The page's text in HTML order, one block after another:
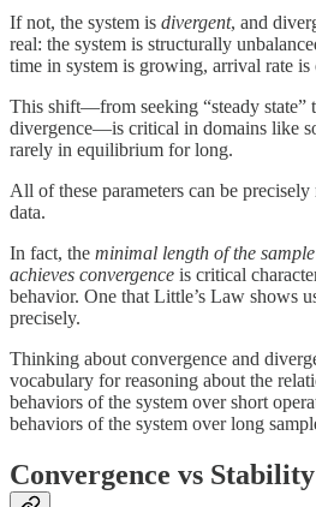
If not, the system is divergent, and
real: the system is structurally
time in system is growing, arrival rate
This shift—from seeking “steady state”
divergence—is critical in domains like
rarely in equilibrium for long.
All of these parameters can be
data.
In fact, the minimal length of the
achieves convergence is critical
behavior. One that Little’s Law shows
precisely.
Thinking about convergence and
vocabulary for reasoning about the
behaviors of the system over short
behaviors of the system over long
Convergence vs Stability